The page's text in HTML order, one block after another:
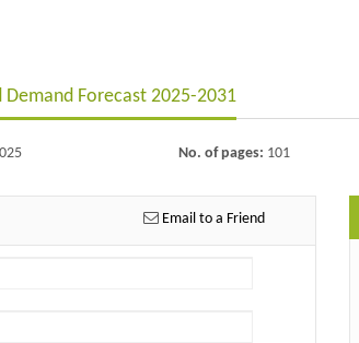
Forecast 2025-2031
No. of pages: 101
Email to a Friend